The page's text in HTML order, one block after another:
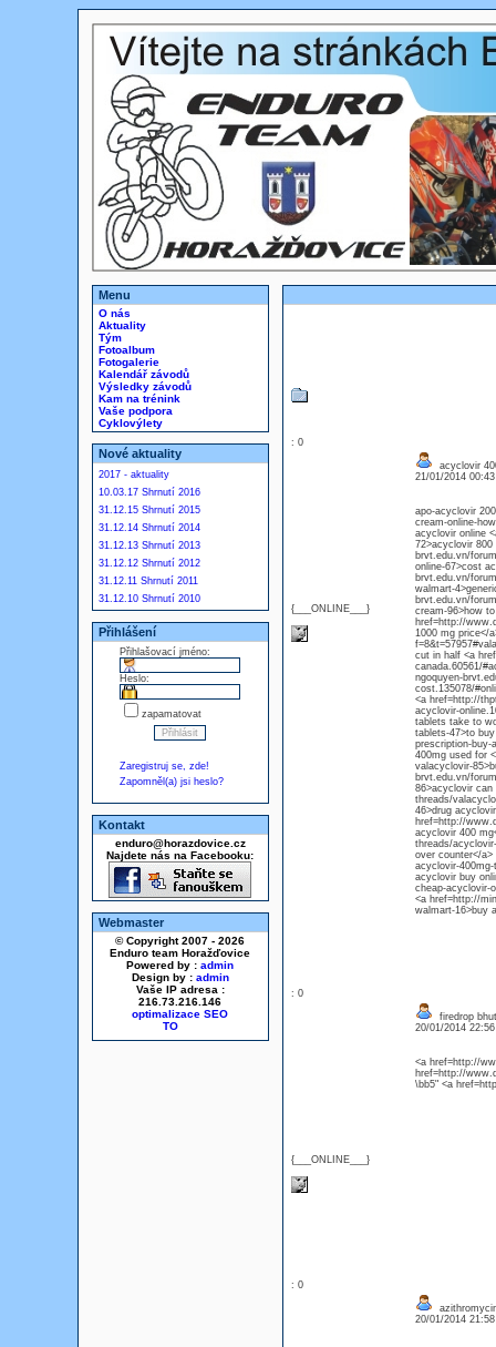
Menu
O nás
Aktuality
Tým
Fotoalbum
Fotogalerie
Kalendář závodů
Výsledky závodů
Kam na trénink
Vaše podpora
Cyklovýlety
Nové aktuality
2017 - aktuality
10.03.17 Shrnutí 2016
31.12.15 Shrnutí 2015
31.12.14 Shrnutí 2014
31.12.13 Shrnutí 2013
31.12.12 Shrnutí 2012
31.12.11 Shrnutí 2011
31.12.10 Shrnutí 2010
Přihlášení
Přihlašovací jméno:
Heslo:
zapamatovat
Zaregistruj se, zde!
Zapomněl(a) jsi heslo?
Kontakt
enduro@horazdovice.cz
Najdete nás na Facebooku:
Webmaster
© Copyright 2007 - 2026
Enduro team Horažďovice
Powered by : admin
Design by : admin
Vaše IP adresa :
216.73.216.146
optimalizace SEO
: 0
{___ONLINE___}
acyclovir
21/01/2014
apo-acyclovir
cream-online-
acyclovir online
72>acyclovir
brvt.edu.vn/
online-67>cost
brvt.edu.vn/
walmart-
brvt.edu.vn/
cream-96>how
href=http://
1000 mg price</
cut in half <a
canada.60561/
ngoquyen-
cost.135078/
<a href=http://
acyclovir-
tablets take to
tablets-47>to
prescription-buy-
400mg used for
valacyclovir-
brvt.edu.vn/
86>acyclovir can
threads/
46>drug
href=http://
acyclovir 400
threads/
over counter</
acyclovir-
acyclovir buy
cheap-acyclovir-
<a href=http://
walmart-16>buy
: 0
{___ONLINE___}
firedrop
20/01/2014
<a href=http://
href=http://
\bb5" <a
: 0
20/01/2014